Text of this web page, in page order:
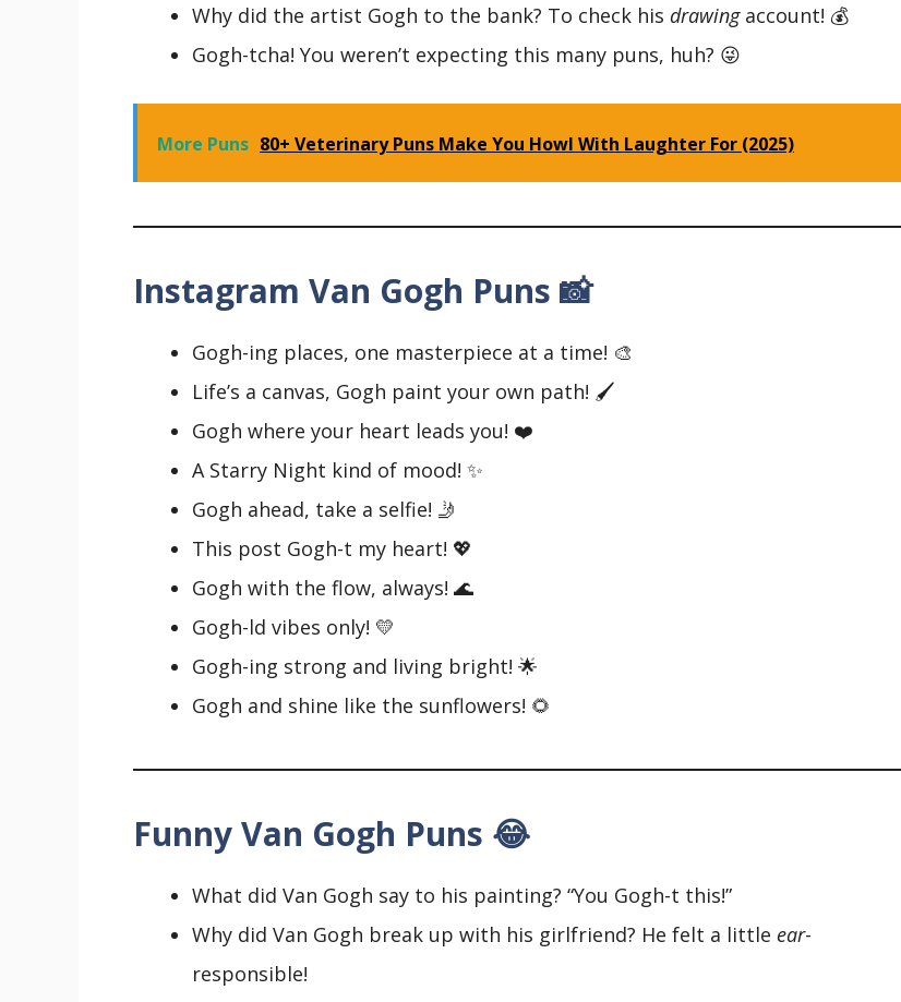
Why did the artist Gogh to the bank? To check his drawingaccount! 💰
Gogh-tcha! You weren’t expecting this many puns, huh? 😜
More Puns 80+ Veterinary Puns Make You Howl With Laughter For (2025)
Instagram Van Gogh Puns 📸
Gogh-ing places, one masterpiece at a time! 🎨
Life’s a canvas, Gogh paint your own path! 🖌️
Gogh where your heart leads you! ❤️
A Starry Night kind of mood! ✨
Gogh ahead, take a selfie! 🤳
This post Gogh-t my heart! 💖
Gogh with the flow, always! 🌊
Gogh-ld vibes only! 💛
Gogh-ing strong and living bright! 🌟
Gogh and shine like the sunflowers! 🌻
Funny Van Gogh Puns 😂
What did Van Gogh say to his painting? “You Gogh-t this!”
Why did Van Gogh break up with his girlfriend? He felt a little ear-
responsible!